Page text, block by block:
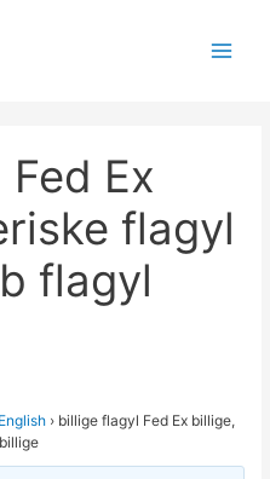
Ex
flagyl
flagyl
English › billige flagyl Fed Ex billige,